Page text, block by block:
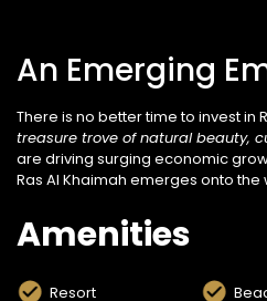
An Emerging
There is no better time to invest in
treasure trove of naturalbeauty,
are driving surging economic
Ras Al Khaimah emerges onto the
Amenities
Resort